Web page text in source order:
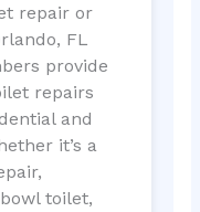
repair or
FL
provide
repairs
and
it’s a
toilet,